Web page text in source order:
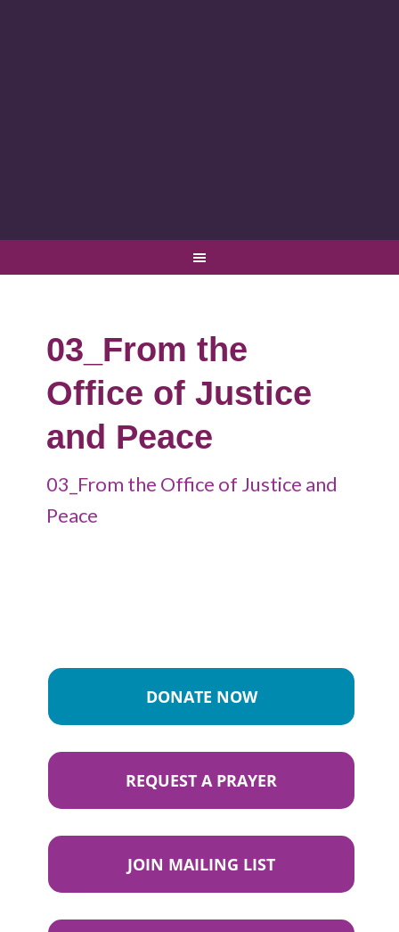
03_From the
Office of Justice
and Peace
03_From the Office of Justice and
Peace
DONATE NOW
REQUEST A PRAYER
JOIN MAILING LIST